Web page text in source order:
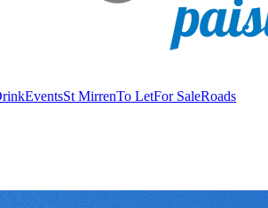
EventsSt MirrenTo LetFor SaleRoads